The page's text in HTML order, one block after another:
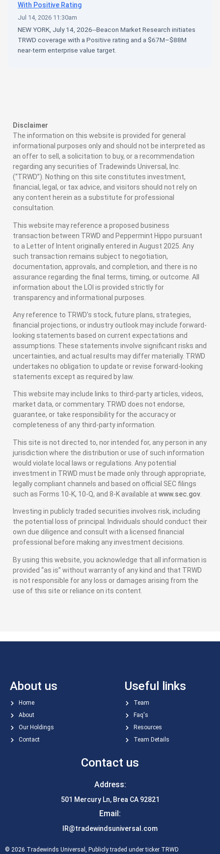
With Positive Rating
Jul 14, 2026 11:30am
NEW YORK, July 14, 2026--Beacon Market Research initiates
TRWD coverage with a Positive rating and a $67M–$88M
near-term enterprise value target.
Disclaimer
The information on this website is provided for general
informational purposes only and should not be interpreted as
an offer to sell, a solicitation to buy, or a recommendation
regarding any securities of Tradewinds Universal, Inc.
(“TRWD”). Nothing on this site constitutes investment,
financial, legal, or tax advice, and visitors should not rely on
any content herein as a substitute for professional
consultation.
This website may reference a proposed business
transaction between TRWD and Peppermint Hippo pursuant
to a Letter of Intent originally entered in August 2025. Any
such transaction remains subject to negotiation,
documentation, approvals, and completion, and there is no
assurance regarding the final terms, timing, or outcome. All
information about the LOI is provided strictly for
transparency and informational purposes.
Any reference to TRWD’s stock, future plans, strategies,
financial projections, or industry outlook may include forward-
looking statements based on current expectations and
assumptions. These statements involve significant risks and
uncertainties, and actual results may differ materially. TRWD
undertakes no obligation to update or revise forward-looking
statements except as required by law.
This website may include links to third-party articles, videos,
market data, or commentary. TRWD does not endorse,
guarantee, or take responsibility for the accuracy or
completeness of any third-party information.
This site is not directed to, nor intended for, any person in any
jurisdiction where the distribution or use of such information
would violate local laws or regulations. Any potential
investment in TRWD must be made only through appropriate,
legally compliant channels and based on official SEC filings
such as Forms 10-K, 10-Q, and 8-K available at www.sec.gov
Investing in publicly traded securities involves risk, including
the potential loss of principal. Individuals should conduct their
own due diligence and consult with a licensed financial
professional before making any investment decisions.
By using this website, you acknowledge that all information is
provided “as is” without warranty of any kind and that TRWD
is not responsible for any loss or damages arising from the
use of this site or reliance on its content.
About us
Home
About
Our Holdings
Contact
Useful links
Team
Faq's
Resources
Team Details
Contact us
Address:
501 Mercury Ln, Brea CA 92821
Email:
IR@tradewindsuniversal.com
© 2026 Tradewinds Universal, Publicly traded under ticker TRWD